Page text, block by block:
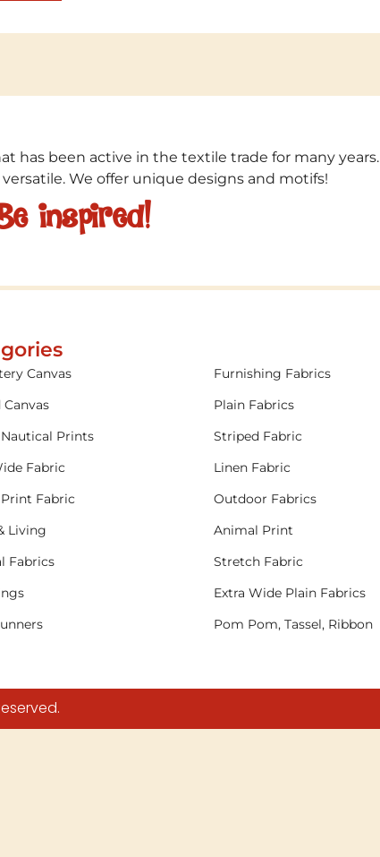
has been active in the textile trade for many years.
We offer unique designs and motifs!
inspired!
Canvas
Furnishing Fabrics
Plain Fabrics
Prints
Striped Fabric
Fabric
Linen Fabric
Fabric
Outdoor Fabrics
Living
Animal Print
Fabrics
Stretch Fabric
Extra Wide Plain Fabrics
Pom Pom, Tassel, Ribbon